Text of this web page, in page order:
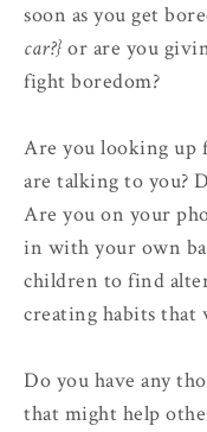
soon as you get
car?} or are you
fight boredom?
Are you looking up
are talking to you?
Are you on your
in with your own
children to find
creating habits that
Do you have any
that might help